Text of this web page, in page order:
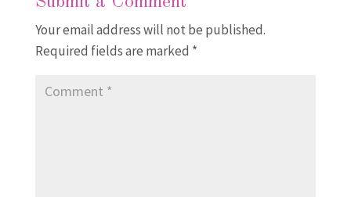
Your email address will not be published.
Required fields are marked *